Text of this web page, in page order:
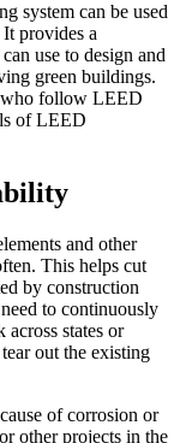
system can be used
provides a
use to design and
green buildings.
who follow LEED
of LEED
and other
This helps cut
by construction
to continuously
across states or
out the existing
of corrosion or
other projects in the